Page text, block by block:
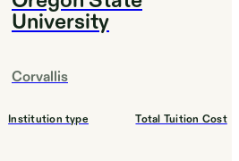
University
Corvallis
Institution type Total Tuition Cost